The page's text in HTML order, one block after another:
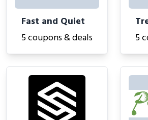
Fast and Quiet
5 coupons & deals
5